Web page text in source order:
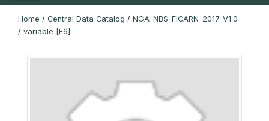
Home / Central Data Catalog / NGA-NBS-FICARN-2017-V1.0
/ variable [F6]